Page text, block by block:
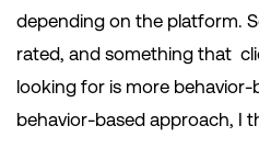
depending on the platform.
rated, and something that
looking for is more behavior-
behavior-based approach, I